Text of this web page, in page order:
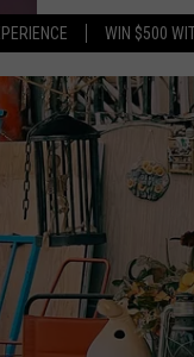
WIN $500
ALL DJS
SHOW
RYAN